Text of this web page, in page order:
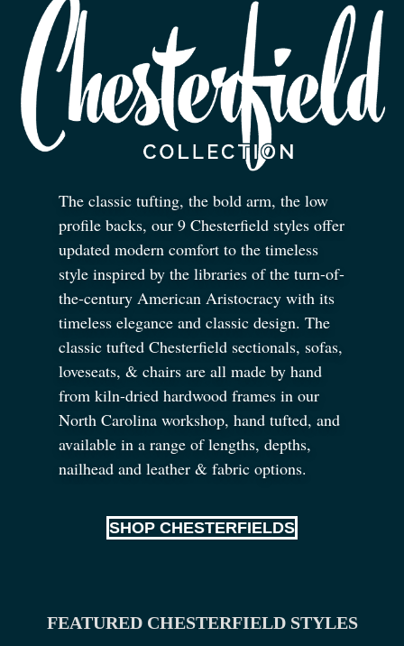
The classic tufting, the bold arm, the low
profile backs, our 9 Chesterfield styles offer
updated modern comfort to the timeless
style inspired by the libraries of the turn-of-
the-century American Aristocracy with its
timeless elegance and classic design. The
classic tufted Chesterfield sectionals, sofas,
loveseats, & chairs are all made by hand
from kiln-dried hardwood frames in our
North Carolina workshop, hand tufted, and
available in a range of lengths, depths,
nailhead and leather & fabric options.
SHOP CHESTERFIELDS
FEATURED CHESTERFIELD STYLES